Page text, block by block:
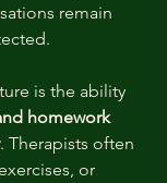
remain
is the ability
homework
. Therapists often
or